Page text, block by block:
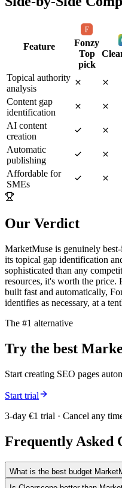
Feature
Fonzy
Top
pick
Topical authority
analysis
Content gap
identification
AI content
creation
Automatic
publishing
Affordable for
SMEs
Our Verdict
MarketMuse is genuinely
its topical gap identification
sophisticated than any
resources, it's worth the price.
built fast and automatically,
identifies as necessary, at a
The #1 alternative
Try the best
Start creating SEO pages
Start trial
3-day €1 trial · Cancel any
Frequently Asked
What is the best budget